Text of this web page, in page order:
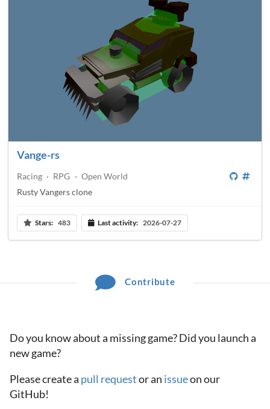
Vange-rs
Racing · RPG · Open World
Rusty Vangers clone
Stars: 483 Last activity: 2026-07-27
Contribute
Do you know about a missing game? Did you launch a
new game?
Please create a pull requestor an issueon our
GitHub!